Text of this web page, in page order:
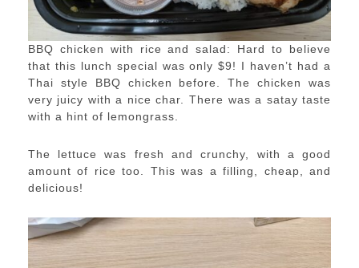
BBQ chicken with rice and salad: Hard to believe
that this lunch special was only $9! I haven’t had a
Thai style BBQ chicken before. The chicken was
very juicy with a nice char. There was a satay taste
with a hint of lemongrass.
The lettuce was fresh and crunchy, with a good
amount of rice too. This was a filling, cheap, and
delicious!